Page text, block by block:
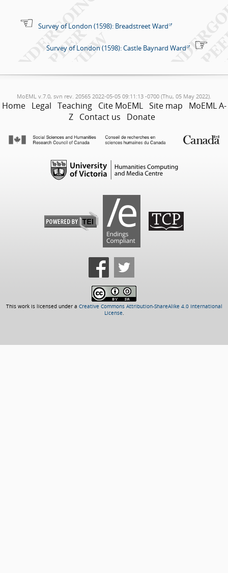
Survey of London (1598): Breadstreet Ward
Survey of London (1598): Castle Baynard Ward
MoEML v.7.0, svn rev. 20565 2022-05-05 09:11:13 -0700 (Thu, 05 May 2022).
Home Legal Teaching Cite MoEML Site map
MoEML A-
Z Contact us Donate
This work is licensed under a Creative Commons Attribution-ShareAlike 4.0 International
License.